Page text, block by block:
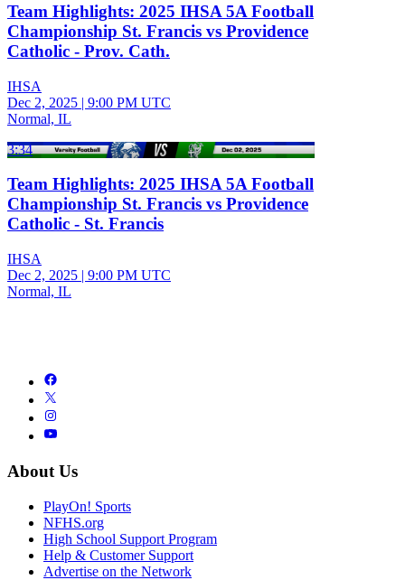
Team Highlights: 2025 IHSA 5A Football
Championship St. Francis vs Providence
Catholic - Prov. Cath.
IHSA
Dec 2, 2025 | 9:00 PM UTC
Normal, IL
3:34
Team Highlights: 2025 IHSA 5A Football
Championship St. Francis vs Providence
Catholic - St. Francis
IHSA
Dec 2, 2025 | 9:00 PM UTC
Normal, IL
About Us
PlayOn! Sports
NFHS.org
High School Support Program
Help & Customer Support
Advertise on the Network